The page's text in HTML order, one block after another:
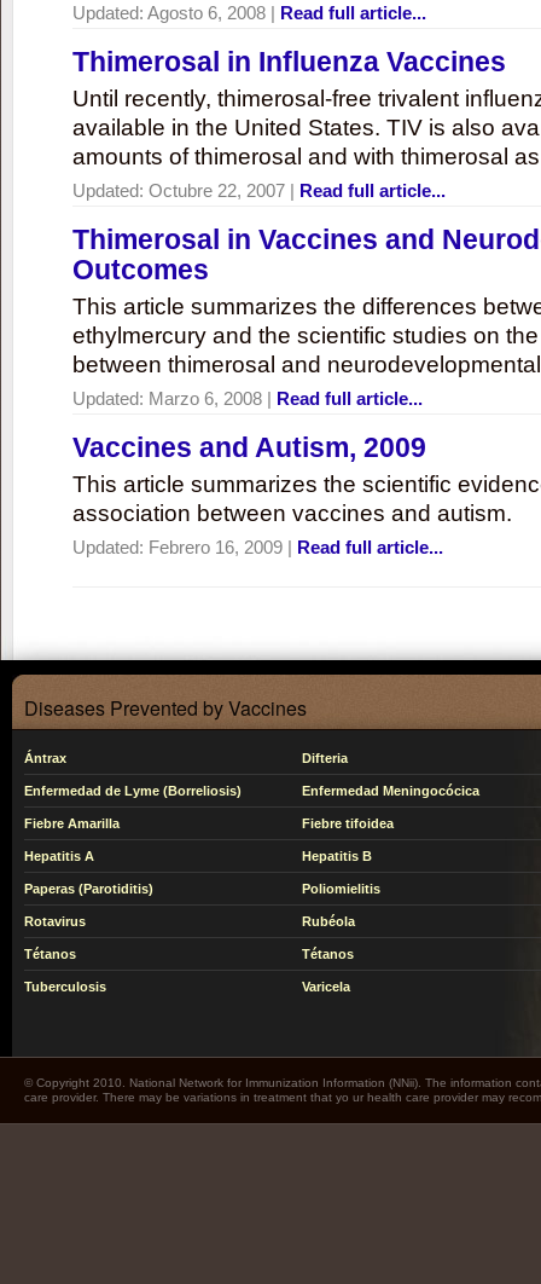
Updated: Agosto 6, 2008 | Read full article...
Thimerosal in Influenza Vaccines
Until recently, thimerosal-free trivalent
available in the United States. TIV is also
amounts of thimerosal and with thimerosal
Updated: Octubre 22, 2007 | Read full article...
Thimerosal in Vaccines and
Outcomes
This article summarizes the differences
ethylmercury and the scientific studies on
between thimerosal and
Updated: Marzo 6, 2008 | Read full article...
Vaccines and Autism, 2009
This article summarizes the scientific
association between vaccines and autism.
Updated: Febrero 16, 2009 | Read full article...
Diseases Prevented by Vaccines
Ántrax Difteria
Enfermedad de Lyme (Borreliosis) Enfermedad Meningocócica
Fiebre Amarilla Fiebre tifoidea
Hepatitis A Hepatitis B
Paperas (Parotiditis) Poliomielitis
Rotavirus Rubéola
Tétanos Tétanos
Tuberculosis Varicela
© Copyright 2010. National Network for Immunization Information (NNii). The information
care provider. There may be variations in treatment that yo ur health care provider may